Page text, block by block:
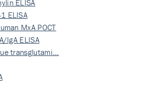
ELISA
ELISA
MxA POCT
IgA ELISA
transglutami…